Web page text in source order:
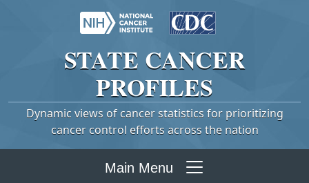
STATE CANCER
PROFILES
Dynamic views of cancer statistics for prioritizing
cancer control efforts across the nation
Main Menu